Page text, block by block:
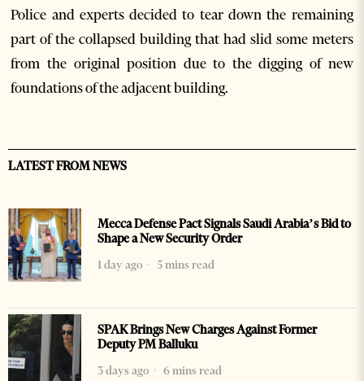
Police and experts decided to tear down the remaining
part of the collapsed building that had slid some meters
from the original position due to the digging of new
foundations of the adjacent building.
LATEST FROM NEWS
Mecca Defense Pact Signals Saudi Arabia’s Bid to
Shape a New Security Order
1 day ago
5 mins read
SPAK Brings New Charges Against Former
Deputy PM Balluku
3 days ago
6 mins read